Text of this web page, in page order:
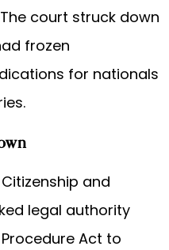
court struck down
frozen
for nationals
and
legal authority
Act to